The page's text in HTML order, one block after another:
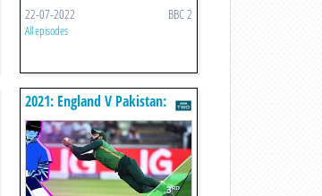
22-07-2022 BBC 2
All episodes
2021: England V Pakistan:
Third Odi